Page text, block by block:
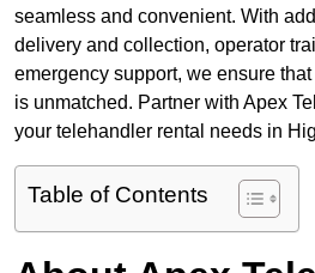
seamless and convenient. With
delivery and collection, operator
emergency support, we ensure
is unmatched. Partner with Apex
your telehandler rental needs in
Table of Contents